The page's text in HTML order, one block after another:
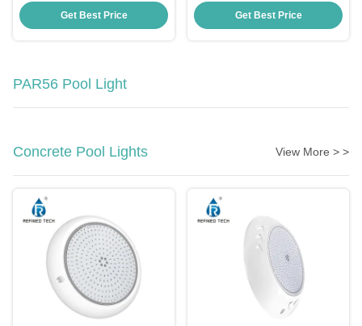
12W High Brightness Pool Light
Get Best Price
Pool Light
Get Best Price
PAR56 Pool Light
Concrete Pool Lights View More > >